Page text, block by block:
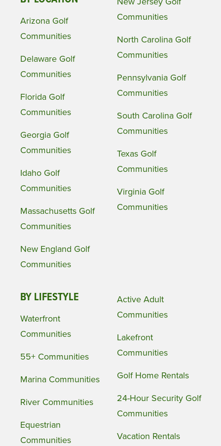
Arizona Golf
Communities
Delaware Golf
Communities
Florida Golf
Communities
Georgia Golf
Communities
Idaho Golf
Communities
Massachusetts Golf
Communities
New England Golf
Communities
Communities
North Carolina Golf
Communities
Pennsylvania Golf
Communities
South Carolina Golf
Communities
Texas Golf
Communities
Virginia Golf
Communities
BY LIFESTYLE
Waterfront
Communities
55+ Communities
Marina Communities
River Communities
Equestrian
Communities
Active Adult
Communities
Lakefront
Communities
Golf Home Rentals
24-Hour Security Golf
Communities
Vacation Rentals